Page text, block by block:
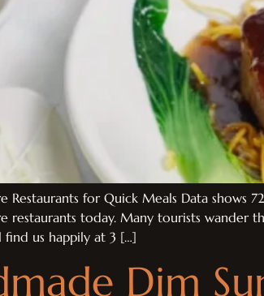
Restaurants for Quick Meals Data
restaurants today. Many tourists wander
find us happily at 3 […]
Dim